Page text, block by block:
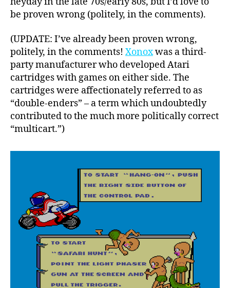
be proven wrong (politely, in the comments).
(UPDATE: I’ve already been proven wrong,
politely, in the comments! Xonoxwas a third-
party manufacturer who developed Atari
cartridges with games on either side. The
cartridges were affectionately referred to as
“double-enders” – a term which undoubtedly
contributed to the much more politically correct
“multicart.”)